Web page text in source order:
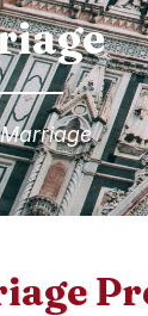
Marriage